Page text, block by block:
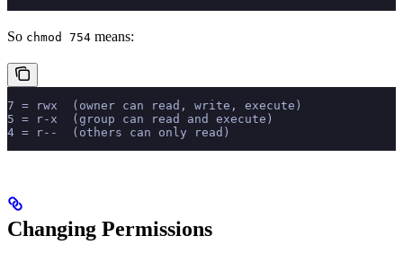
So chmod 754 means:
7 = rwx  (owner can read, write, execute)
5 = r-x  (group can read and execute)
4 = r--  (others can only read)
Changing Permissions